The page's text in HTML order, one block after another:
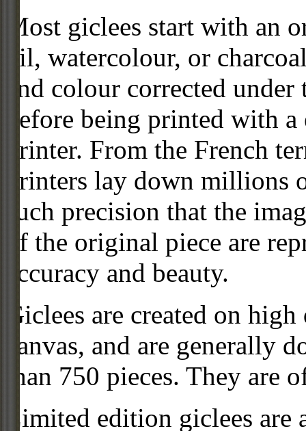
Most giclees start with
oil, watercolour, or
and colour corrected
before being printed with
printer. From the French
printers lay down
such precision that the
of the original piece are
accuracy and beauty.
Giclees are created on
canvas, and are generally
than 750 pieces. They are
Limited edition giclees